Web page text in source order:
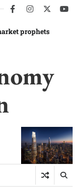
facebookinstagram
twitter
prophets